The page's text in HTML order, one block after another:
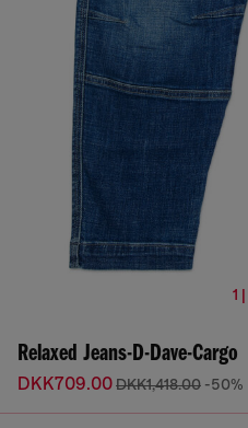
1
Relaxed Jeans-D-Dave-Cargo
DKK709.00DKK1,418.00 -50%